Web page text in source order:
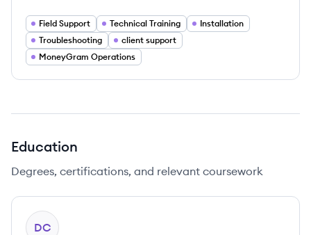
Field Support Technical Training
Installation
Troubleshooting
client support
MoneyGram Operations
Education
Degrees, certifications, and relevant coursework
DC